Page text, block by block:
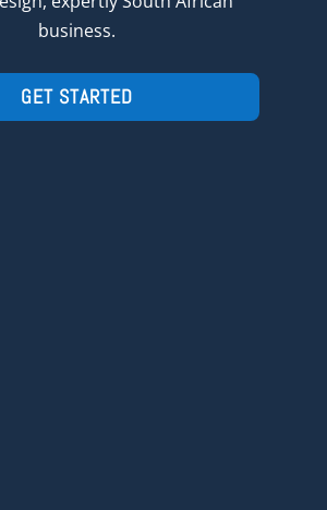
business.
GET STARTED